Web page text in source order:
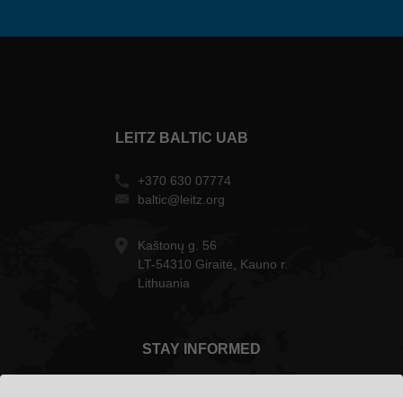
LEITZ BALTIC UAB
+370 630 07774
baltic@leitz.org
Kaštonų g. 56
LT-54310 Giraitė, Kauno r.
Lithuania
STAY INFORMED